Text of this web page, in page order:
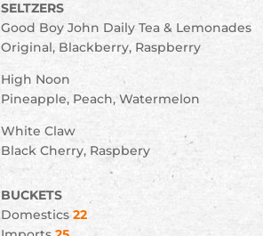
SELTZERS
Good Boy John Daily Tea & Lemonades
Original, Blackberry, Raspberry
High Noon
Pineapple, Peach, Watermelon
White Claw
Black Cherry, Raspbery
BUCKETS
Domestics22